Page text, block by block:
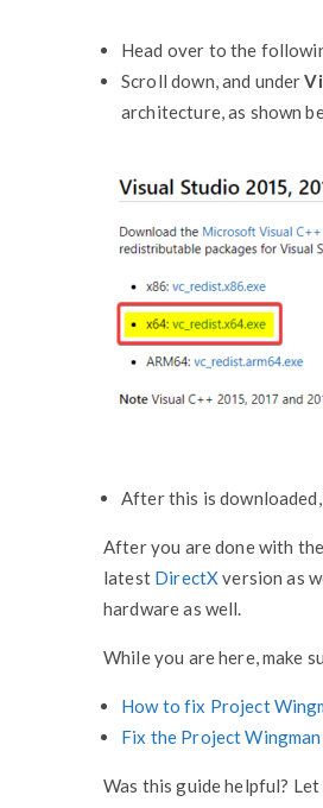
Head over to the
Scroll down, and under
architecture, as shown
After this is
After you are done with
latest DirectXversion as
hardware as well.
While you are here, make
How to fix Project
Fix the Project
Was this guide helpful?